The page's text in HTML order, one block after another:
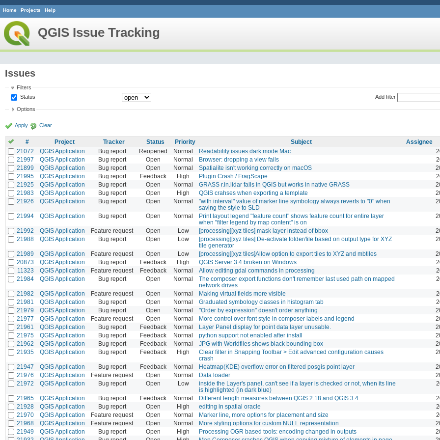
Home Projects Help
QGIS Issue Tracking
Issues
Filters
Status
Add filter
Options
Apply Clear
# Project Tracker Status Priority Subject
Assignee
21072
QGIS Application Bug report Reopened Normal Readability issues dark mode Mac
21997
QGIS Application Bug report Open Normal Browser: dropping a view fails
21899
QGIS Application Bug report Open Normal Spatialite isn't working correctly on macOS
21995
QGIS Application Bug report Feedback High Plugin Crash / FragScape
21925
QGIS Application Bug report Open Normal GRASS r.in.lidar fails in QGIS but works in native GRASS
21983
QGIS Application Bug report Open High QGIS crahses when exporting a template
21926
QGIS Application Bug report Open Normal
"with interval" value of marker line symbology always reverts to "0" when
saving the style to SLD
21994 QGIS Application Bug report Open Normal
Print layout legend "feature count" shows feature count for entire layer
when "filter legend by map content" is on
21992 QGIS Application Feature request Open Low [processing][xyz tiles] mask layer instead of bbox
21988
QGIS Application Bug report Open Low
[processing][xyz tiles] De-activate folder/file based on output type for XYZ
tile generator
21989 QGIS Application Feature request Open Low [processing][xyz tiles]Allow option to export tiles to XYZ and mbtiles
20873
QGIS Application Bug report Feedback High QGIS Server 3.4 broken on Windows
11323
QGIS Application Feature request Feedback Normal Allow editing gdal commands in processing
21984
QGIS Application Bug report Open Normal
The composer export functions don't remember last used path on mapped
network drives
21982 QGIS Application Feature request Open Normal Making virtual fields more visible
21981
QGIS Application Bug report Open Normal Graduated symbology classes in histogram tab
21979
QGIS Application Bug report Open Normal "Order by expression" doesn't order anything
21977
QGIS Application Feature request Open Normal More control over font style in composer labels and legend
21961
QGIS Application Bug report Feedback Normal Layer Panel display for point data layer unusable.
21975
QGIS Application Bug report Feedback Normal python support not enabled after install
21962
QGIS Application Bug report Feedback Normal JPG with Worldfiles shows black bounding box
21935
QGIS Application Bug report Feedback High
Clear filter in Snapping Toolbar > Edit advanced configuration causes
crash
21947 QGIS Application Bug report Feedback Normal Heatmap(KDE) overflow error on filtered posgis point layer
21976
QGIS Application Feature request Open Normal Data loader
21972
QGIS Application Bug report Open Low
inside the Layer's panel, can't see if a layer is checked or not, when its line
is highlighted (in dark blue)
21965 QGIS Application Bug report Feedback Normal Different length measures between QGIS 2.18 and QGIS 3.4
21928
QGIS Application Bug report Open High editing in spatial oracle
21970
QGIS Application Feature request Open Normal Marker line, more options for placement and size
21968
QGIS Application Feature request Open Normal More styling options for custom NULL representation
21949
QGIS Application Bug report Open High Processing OGR based tools: encoding changed in outputs